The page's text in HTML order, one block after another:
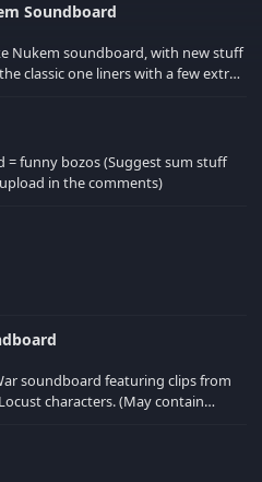
Soundboard
Nukem soundboard, with new stuff
= funny bozos (Suggest sum stuff
in the comments)
soundboard featuring clips from
(May contain